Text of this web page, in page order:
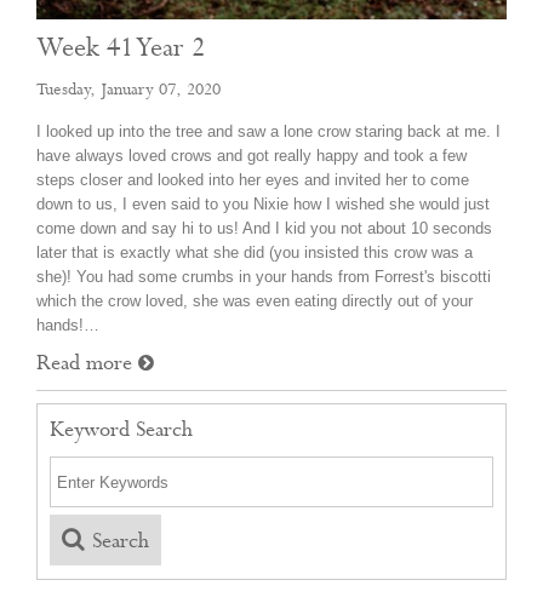
Week 41 Year 2
Tuesday, January 07, 2020
I looked up into the tree and saw a lone crow staring back at me. I
have always loved crows and got really happy and took a few
steps closer and looked into her eyes and invited her to come
down to us, I even said to you Nixie how I wished she would just
come down and say hi to us! And I kid you not about 10 seconds
later that is exactly what she did (you insisted this crow was a
she)! You had some crumbs in your hands from Forrest's biscotti
which the crow loved, she was even eating directly out of your
hands!…
Read more
Keyword Search
Search